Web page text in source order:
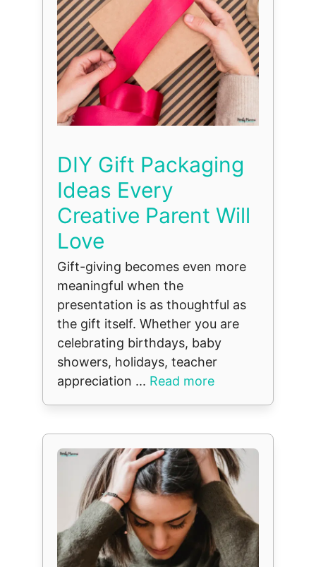
DIY Gift Packaging
Ideas Every
Creative Parent Will
Love
Gift-giving becomes even more
meaningful when the
presentation is as thoughtful as
the gift itself. Whether you are
celebrating birthdays, baby
showers, holidays, teacher
appreciation ... Read more